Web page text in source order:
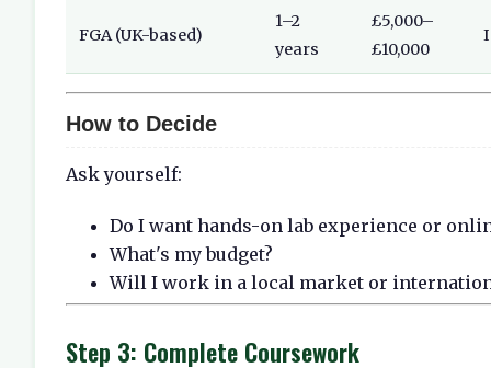
FGA (UK-based)
1–2
years
£5,000–
£10,000
How to Decide
Ask yourself:
Do I want hands-on lab experience or
What's my budget?
Will I work in a local market or
Step 3: Complete Coursework